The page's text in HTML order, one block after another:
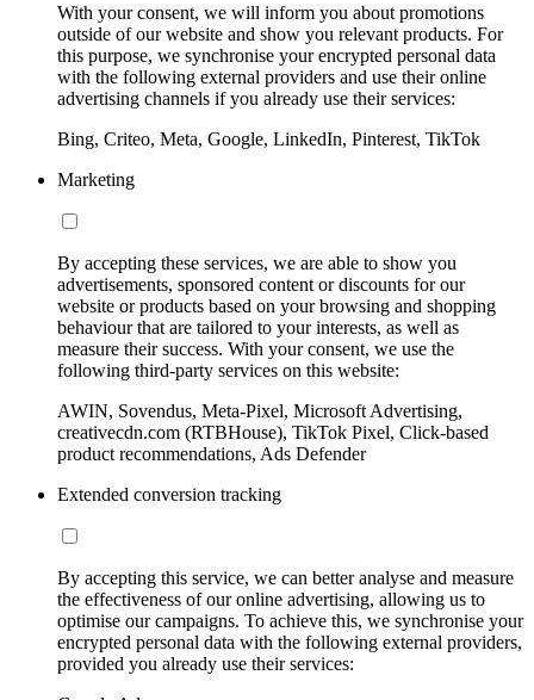
With your consent, we will inform you about promotions
outside of our website and show you relevant products. For
this purpose, we synchronise your encrypted personal data
with the following external providers and use their online
advertising channels if you already use their services:
Bing, Criteo, Meta, Google, LinkedIn, Pinterest, TikTok
Marketing
By accepting these services, we are able to show you
advertisements, sponsored content or discounts for our
website or products based on your browsing and shopping
behaviour that are tailored to your interests, as well as
measure their success. With your consent, we use the
following third-party services on this website:
AWIN, Sovendus, Meta-Pixel, Microsoft Advertising,
creativecdn.com (RTBHouse), TikTok Pixel, Click-based
product recommendations, Ads Defender
Extended conversion tracking
By accepting this service, we can better analyse and measure
the effectiveness of our online advertising, allowing us to
optimise our campaigns. To achieve this, we synchronise your
encrypted personal data with the following external providers,
provided you already use their services: